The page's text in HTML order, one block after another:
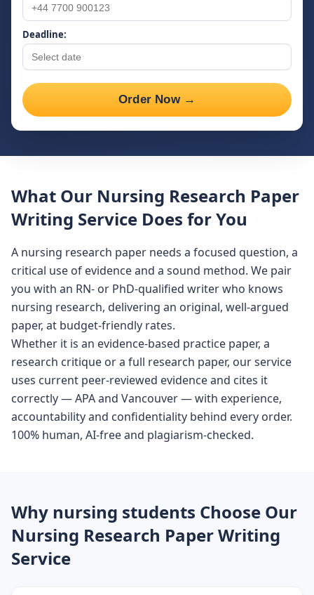
Deadline:
Order Now →
What Our Nursing Research Paper
Writing Service Does for You
A nursing research paper needs a focused question, a
critical use of evidence and a sound method. We pair
you with an RN- or PhD-qualified writer who knows
nursing research, delivering an original, well-argued
paper, at budget-friendly rates.
Whether it is an evidence-based practice paper, a
research critique or a full research paper, our service
uses current peer-reviewed evidence and cites it
correctly — APA and Vancouver — with experience,
accountability and confidentiality behind every order.
100% human, AI-free and plagiarism-checked.
Why nursing students Choose Our
Nursing Research Paper Writing
Service